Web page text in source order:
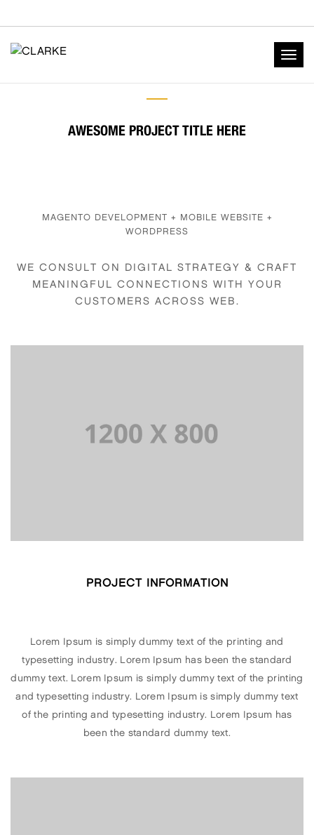
AWESOME PROJECT TITLE HERE
MAGENTO DEVELOPMENT + MOBILE WEBSITE +
WORDPRESS
WE CONSULT ON DIGITAL STRATEGY & CRAFT
MEANINGFUL CONNECTIONS WITH YOUR
CUSTOMERS ACROSS WEB.
PROJECT INFORMATION
Lorem Ipsum is simply dummy text of the printing and
typesetting industry. Lorem Ipsum has been the standard
dummy text. Lorem Ipsum is simply dummy text of the printing
and typesetting industry. Lorem Ipsum is simply dummy text
of the printing and typesetting industry. Lorem Ipsum has
been the standard dummy text.